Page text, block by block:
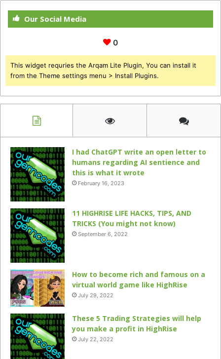
Our Social Media
0
This widget requries the Arqam Lite Plugin, You can install it
from the Theme settings menu > Install Plugins.
I had ChatGPT write an open letter to
humans regarding AI sentience and
this is what it wrote
February 16, 2023
11 HIGHRISE LIFE HACKS, TIPS, AND
TRICKS (You might not know)
September 6, 2022
How to become rich and famous on a
virtual world game like HighRise
July 29, 2022
These 5 Trading Strategies will help
you make a profit in HighRise
July 22, 2022